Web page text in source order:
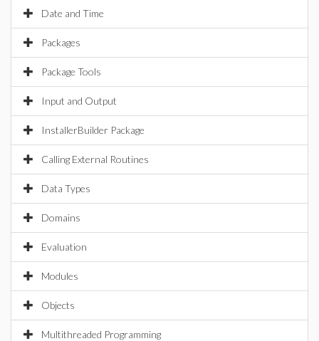
Date and Time
Packages
Package Tools
Input and Output
InstallerBuilder Package
Calling External Routines
Data Types
Domains
Evaluation
Modules
Objects
Multithreaded Programming